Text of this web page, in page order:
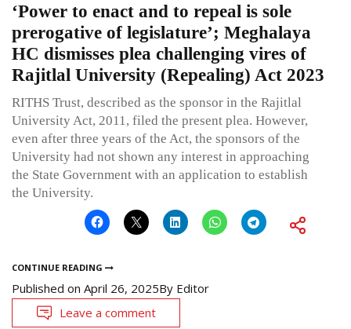
‘Power to enact and to repeal is sole
prerogative of legislature’; Meghalaya
HC dismisses plea challenging vires of
Rajitlal University (Repealing) Act 2023
RITHS Trust, described as the sponsor in the Rajitlal
University Act, 2011, filed the present plea. However,
even after three years of the Act, the sponsors of the
University had not shown any interest in approaching
the State Government with an application to establish
the University.
CONTINUE READING
Published on April 26, 2025By Editor
Leave a comment